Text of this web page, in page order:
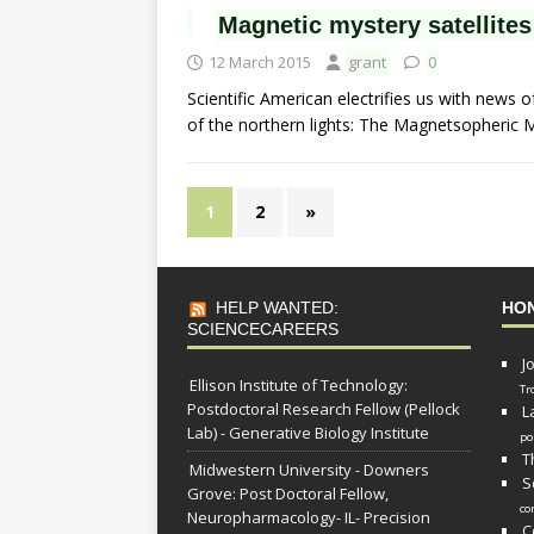
Magnetic mystery
12 March 2015 grant 0
Scientific American electrifies us with news
of the northern lights: The Magnetsopheric
1 2 »
HELP WANTED:
SCIENCECAREERS
Ellison Institute of Technology:
Postdoctoral Research Fellow (Pellock
Lab) - Generative Biology Institute
Midwestern University - Downers
Grove: Post Doctoral Fellow,
Neuropharmacology- IL- Precision